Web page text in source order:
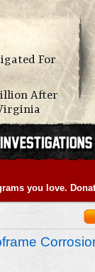
For
After
you love.